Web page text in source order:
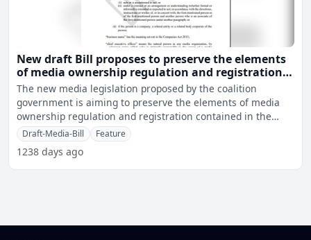
New draft Bill proposes to preserve the elements
of media ownership regulation and registration
under MIDA for now
The new media legislation proposed by the coalition
government is aiming to preserve the elements of media
ownership regulation and registration contained in the
current
Draft-Media-Bill Feature
1238 days ago